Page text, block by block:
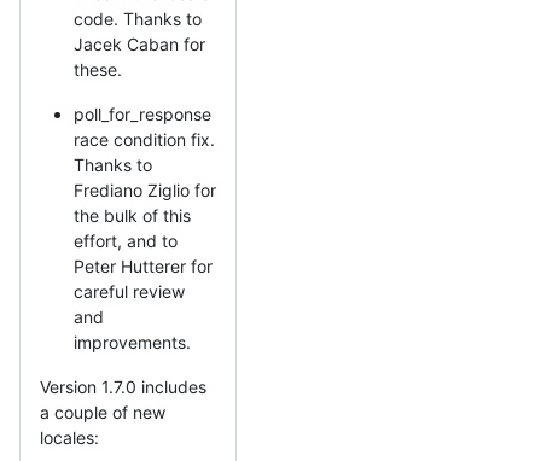
code. Thanks to
Jacek Caban for
these.
poll_for_response
race condition fix.
Thanks to
Frediano Ziglio for
the bulk of this
effort, and to
Peter Hutterer for
careful review
and
improvements.
Version 1.7.0 includes
a couple of new
locales: